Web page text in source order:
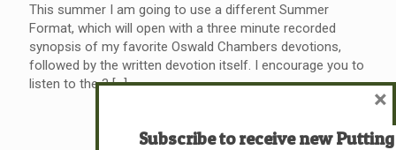
This summer I am going to use a different Summer
Format, which will open with a three minute recorded
synopsis of my favorite Oswald Chambers devotions,
followed by the written devotion itself. I encourage you to
listen to the 3[…]
Subscribe to receive new
×